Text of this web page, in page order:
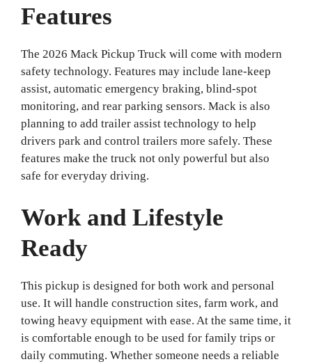
Features
The 2026 Mack Pickup Truck will come with modern
safety technology. Features may include lane-keep
assist, automatic emergency braking, blind-spot
monitoring, and rear parking sensors. Mack is also
planning to add trailer assist technology to help
drivers park and control trailers more safely. These
features make the truck not only powerful but also
safe for everyday driving.
Work and Lifestyle
Ready
This pickup is designed for both work and personal
use. It will handle construction sites, farm work, and
towing heavy equipment with ease. At the same time, it
is comfortable enough to be used for family trips or
daily commuting. Whether someone needs a reliable